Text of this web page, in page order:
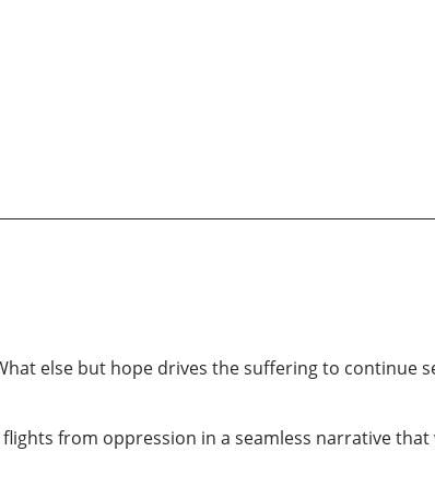
else but hope drives the suffering to continue
from oppression in a seamless narrative that